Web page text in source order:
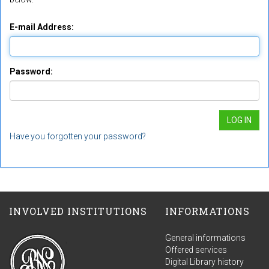
E-mail Address:
Password:
Have you forgotten your password?
INVOLVED INSTITUTIONS INFORMATIONS
General informations
Offered services
Digital Library history